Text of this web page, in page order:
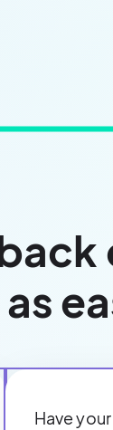
as
Have